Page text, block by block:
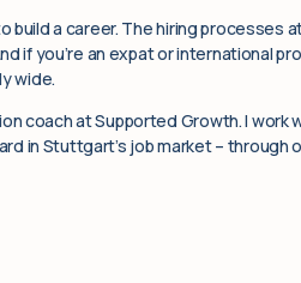
build a career. The hiring processes
if you’re an expat or international
wide.
coach at Supported Growth. I
in Stuttgart’s job market – through